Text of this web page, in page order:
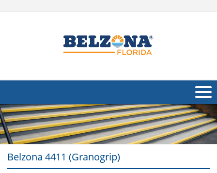
About Us
Products
Applications
Belzona 4411 (Granogrip)